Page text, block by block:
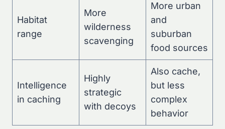
Habitat
range
More
wilderness
scavenging
More urban
and
suburban
food sources
Intelligence
in caching
Highly
strategic
with decoys
Also cache,
but less
complex
behavior